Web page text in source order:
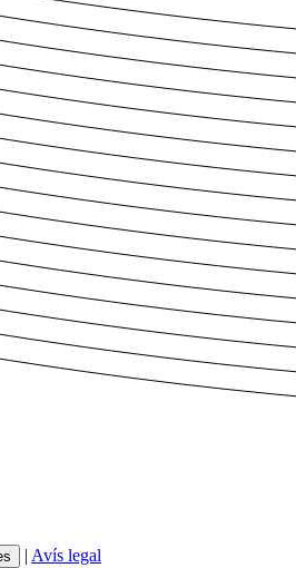
| Avís legal